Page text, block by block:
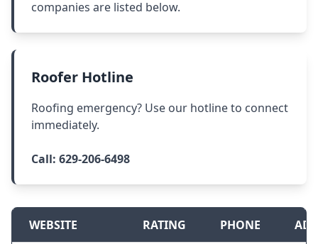
companies are listed below.
Roofer Hotline
Roofing emergency? Use our hotline to connect
immediately.
Call: 629-206-6498
WEBSITE RATING PHONE